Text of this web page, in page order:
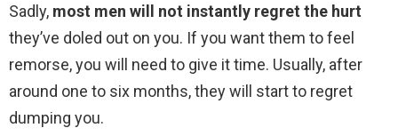
Sadly, most men will not instantly regret the hurt
they’ve doled out on you. If you want them to feel
remorse, you will need to give it time. Usually, after
around one to six months, they will start to regret
dumping you.